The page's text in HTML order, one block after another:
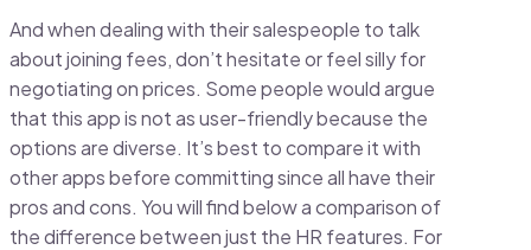
And when dealing with their salespeople to talk
about joining fees, don’t hesitate or feel silly for
negotiating on prices. Some people would argue
that this app is not as user-friendly because the
options are diverse. It’s best to compare it with
other apps before committing since all have their
pros and cons. You will find below a comparison of
the difference between just the HR features. For